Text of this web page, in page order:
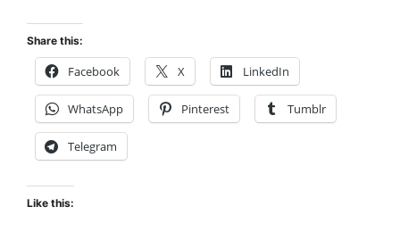
Share this:
Facebook X LinkedIn
WhatsApp Pinterest Tumblr
Telegram
Like this: